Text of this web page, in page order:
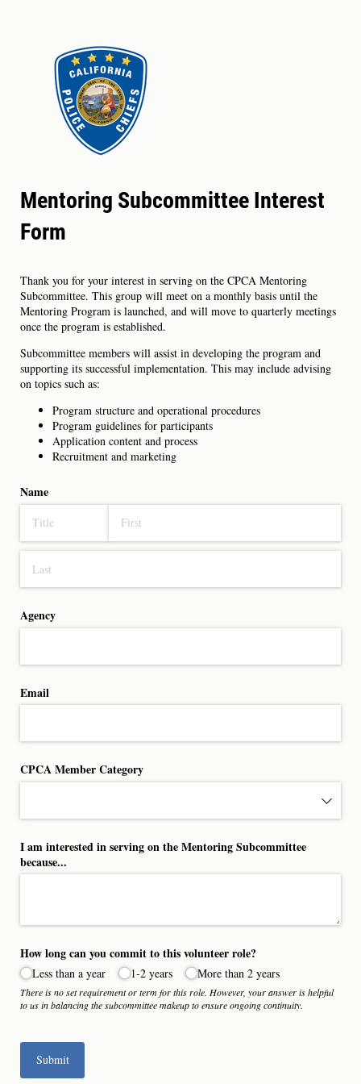
Mentoring Subcommittee Interest
Form
Thank you for your interest in serving on the CPCA Mentoring
Subcommittee. This group will meet on a monthly basis until the
Mentoring Program is launched, and will move to quarterly meetings
once the program is established.
Subcommittee members will assist in developing the program and
supporting its successful implementation. This may include advising
on topics such as:
Program structure and operational procedures
Program guidelines for participants
Application content and process
Recruitment and marketing
Name
Agency
Email
CPCA Member Category
I am interested in serving on the Mentoring Subcommittee
because...
How long can you commit to this volunteer role?
Less than a year 1-2 years More than 2 years
There is no set requirement or term for this role. However, your answer is helpful
to us in balancing the subcommittee makeup to ensure ongoing continuity.
Submit